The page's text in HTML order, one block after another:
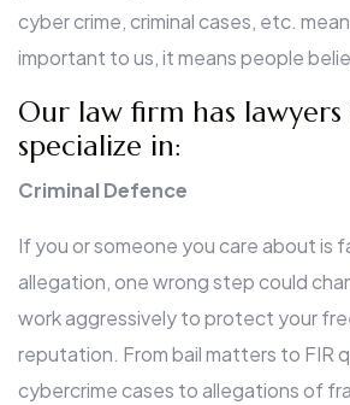
cyber crime, criminal cases, etc.
important to us, it means people
Our law firm has
specialize in:
Criminal Defence
If you or someone you care about is
allegation, one wrong step could
work aggressively to protect your
reputation. From bail matters to FIR
cybercrime cases to allegations of